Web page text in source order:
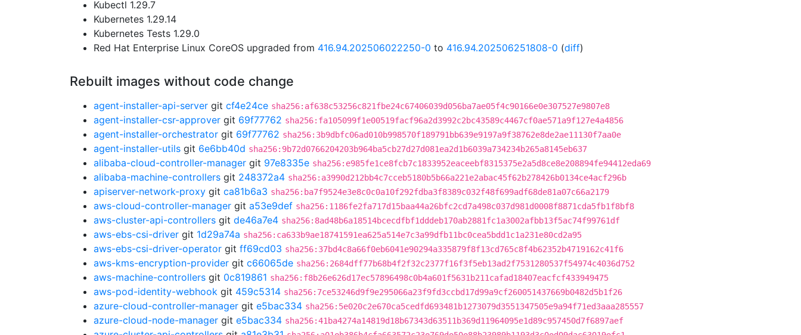
Kubectl 1.29.7
Kubernetes 1.29.14
Kubernetes Tests 1.29.0
Red Hat Enterprise Linux CoreOS upgraded from 416.94.202506022250-0 to 416.94.202506251808-0 (diff)
Rebuilt images without code change
agent-installer-api-server git cf4e24ce sha256:af638c53256c821fbe24c67406039d056ba7ae05f4c90166e0e307527e9807e8
agent-installer-csr-approver git 69f77762 sha256:fa105099f1e00519facf96a2d3992c2bc43589c4467cf0ae571a9f127e4a4856
agent-installer-orchestrator git 69f77762 sha256:3b9dbfc06ad010b998570f189791bb639e9197a9f38762e8de2ae11130f7aa0e
agent-installer-utils git 6e6bb40d sha256:9b72d0766204203b964ba5cb27d27d081ea2d1b6039a734234b265a8145eb637
alibaba-cloud-controller-manager git 97e8335e sha256:e985fe1ce8fcb7c1833952eaceebf8315375e2a5d8ce8e208894fe94412eda69
alibaba-machine-controllers git 248372a4 sha256:a3990d212bb4c7cceb5180b5b66a221e2abac45f62b278426b0134ce4acf296b
apiserver-network-proxy git ca81b6a3 sha256:ba7f9524e3e8c0c0a10f292fdba3f8389c032f48f699adf68de81a07c66a2179
aws-cloud-controller-manager git a53e9def sha256:1186fe2fa717d15baa44a26bfc2cd7a498c037d981d0008f8871cda5fb1f8bf8
aws-cluster-api-controllers git de46a7e4 sha256:8ad48b6a18514bcecdfbf1dddeb170ab2881fc1a3002afbb13f5ac74f99761df
aws-ebs-csi-driver git 1d29a74a sha256:ca633b9ae18741591ea625a514e7c3a99dfb11bc0cea5bdd1c1a231e80cd2a95
aws-ebs-csi-driver-operator git ff69cd03 sha256:37bd4c8a66f0eb6041e90294a335879f8f13cd765c8f4b62352b4719162c41f6
aws-kms-encryption-provider git c66065de sha256:2684dff77b68b4f2f32c2377f16f3f5eb13ad2f7531280537f54974c4036d752
aws-machine-controllers git 0c819861 sha256:f8b26e626d17ec57896498c0b4a601f5631b211cafad18407eacfcf433949475
aws-pod-identity-webhook git 459c5314 sha256:7ce53246d9f9e295066a23f9fd3ccbd17d99a9cf260051437669b0482d5b1f26
azure-cloud-controller-manager git e5bac334 sha256:5e020c2e670ca5cedfd693481b1273079d3551347505e9a94f71ed3aaa285557
azure-cloud-node-manager git e5bac334 sha256:41ba4274a14819d18b67343d63511b369d11964095e1d89c957450d7f6897aef